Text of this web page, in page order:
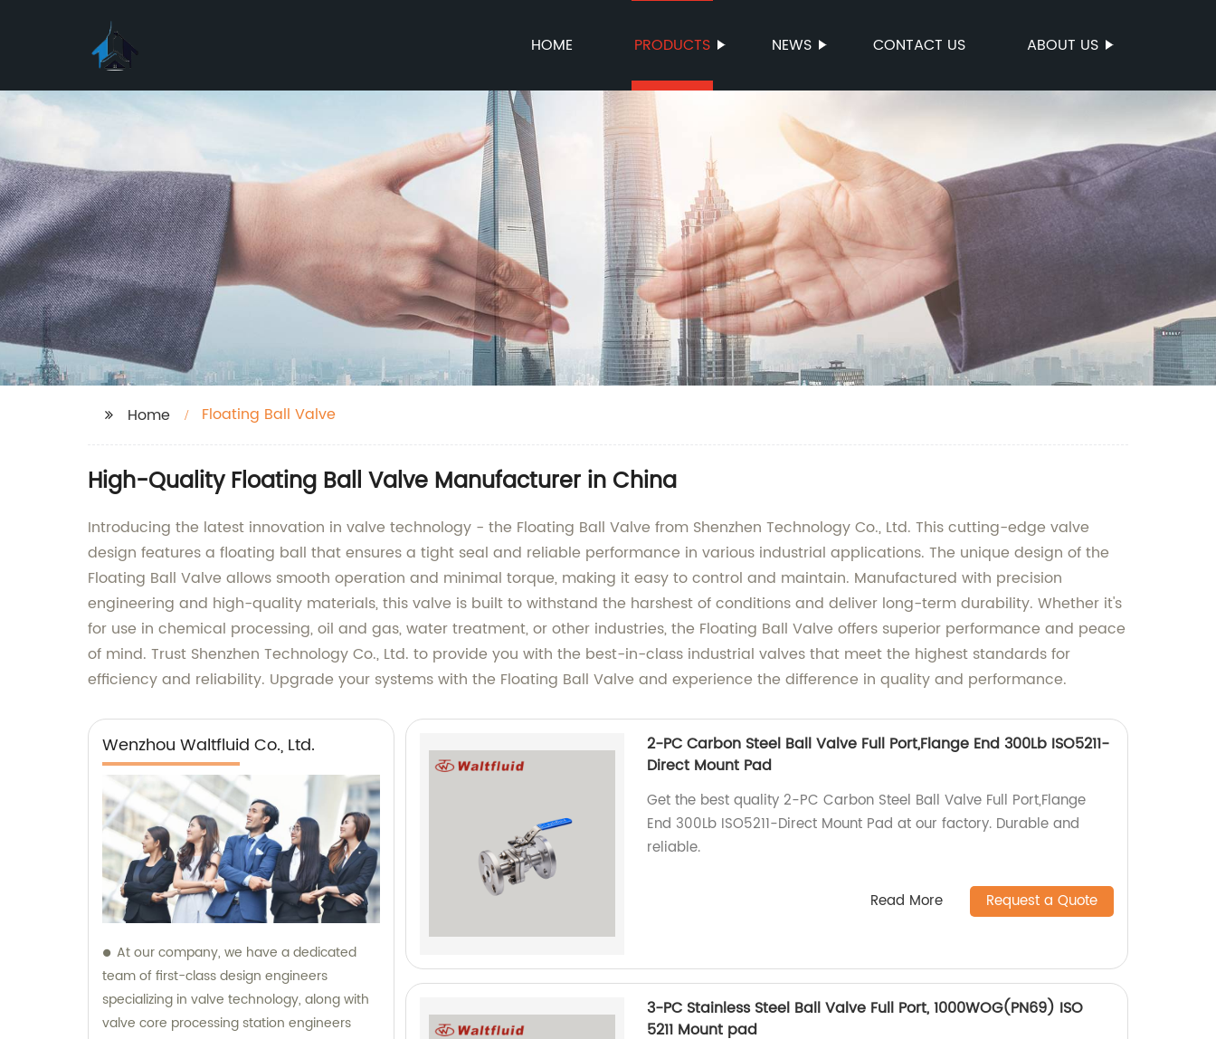
HOME PRODUCTS NEWS CONTACT US ABOUT US
Home Floating Ball Valve
High-Quality Floating Ball Valve Manufacturer in China
Introducing the latest innovation in valve technology - the Floating Ball Valve from Shenzhen Technology Co., Ltd. This cutting-edge valve
design features a floating ball that ensures a tight seal and reliable performance in various industrial applications. The unique design of the
Floating Ball Valve allows smooth operation and minimal torque, making it easy to control and maintain. Manufactured with precision
engineering and high-quality materials, this valve is built to withstand the harshest of conditions and deliver long-term durability. Whether it's
for use in chemical processing, oil and gas, water treatment, or other industries, the Floating Ball Valve offers superior performance and peace
of mind. Trust Shenzhen Technology Co., Ltd. to provide you with the best-in-class industrial valves that meet the highest standards for
efficiency and reliability. Upgrade your systems with the Floating Ball Valve and experience the difference in quality and performance.
Wenzhou Waltfluid Co., Ltd.
At our company, we have a dedicated
team of first-class design engineers
specializing in valve technology, along with
valve core processing station engineers
2-PC Carbon Steel Ball Valve Full Port,Flange End 300Lb ISO5211-
Direct Mount Pad
Get the best quality 2-PC Carbon Steel Ball Valve Full Port,Flange
End 300Lb ISO5211-Direct Mount Pad at our factory. Durable and
reliable.
Read More Request a Quote
3-PC Stainless Steel Ball Valve Full Port, 1000WOG(PN69) ISO
5211 Mount pad